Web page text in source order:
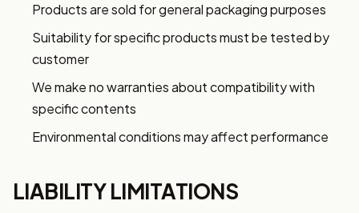
Products are sold for general packaging purposes
Suitability for specific products must be tested by
customer
We make no warranties about compatibility with
specific contents
Environmental conditions may affect performance
LIABILITY LIMITATIONS